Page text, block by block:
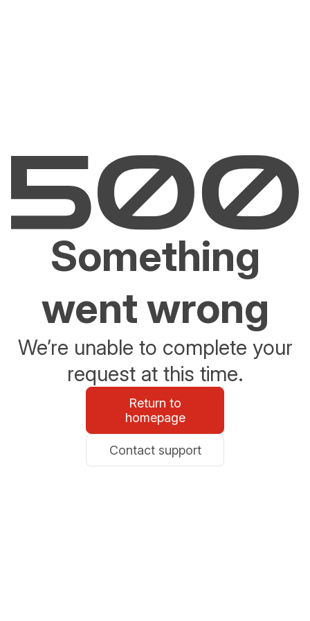
Something
went wrong
We’re unable to complete your
request at this time.
Return to
homepage
Contact support